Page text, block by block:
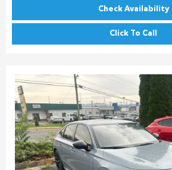
Check Availability
Click To Call